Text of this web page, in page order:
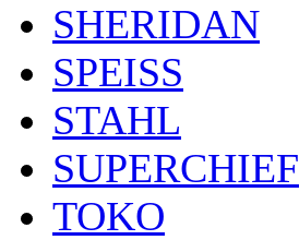
SHERIDAN
SPEISS
STAHL
SUPERCHIEF
TOKO